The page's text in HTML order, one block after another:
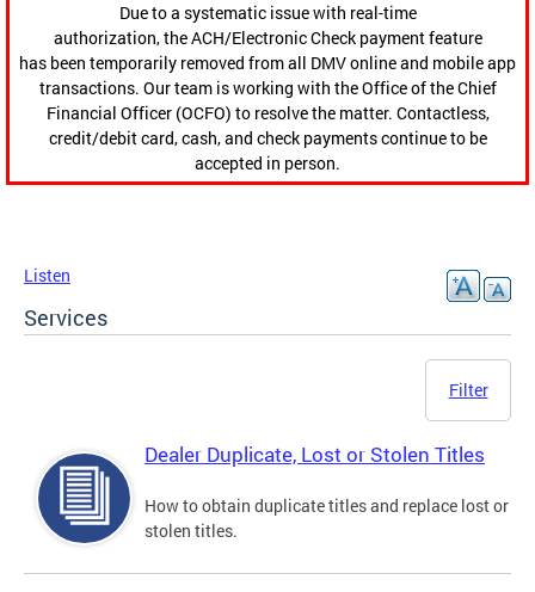
Due to a systematic issue with real-time
authorization, the ACH/Electronic Check payment feature
has been temporarily removed from all DMV online and mobile app
transactions. Our team is working with the Office of the Chief
Financial Officer (OCFO) to resolve the matter. Contactless,
credit/debit card, cash, and check payments continue to be
accepted in person.
Listen
Services
Filter
Dealer Duplicate, Lost or Stolen Titles
How to obtain duplicate titles and replace lost or
stolen titles.